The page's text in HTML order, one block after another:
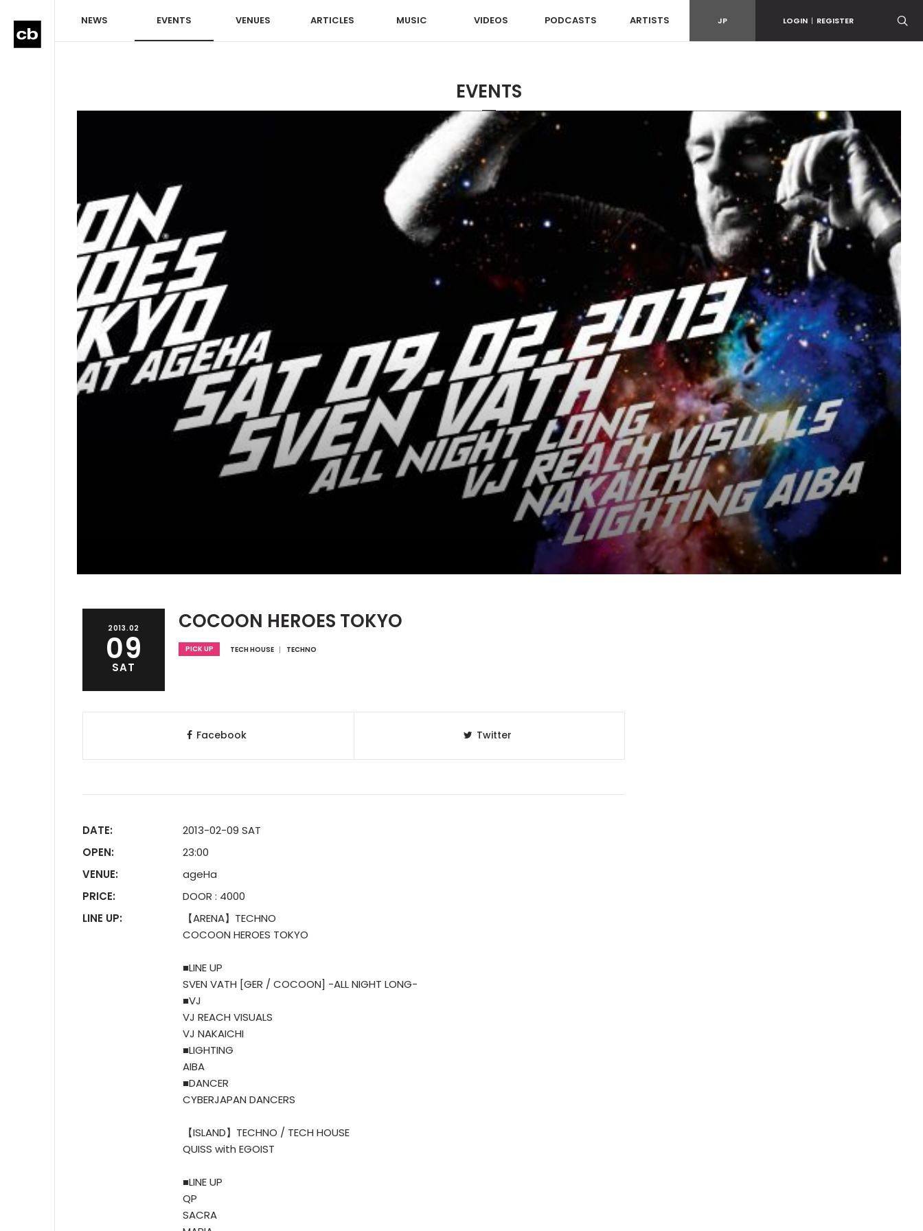
NEWS EVENTS VENUES ARTICLES MUSIC VIDEOS PODCASTS ARTISTS JP LOGIN | REGISTER
EVENTS
2013.02
09
SAT
COCOON HEROES TOKYO
PICK UP TECH HOUSE TECHNO
Facebook Twitter
DATE:
2013-02-09 SAT
OPEN:
23:00
VENUE:
ageHa
PRICE:
DOOR : 4000
LINE UP:
【ARENA】TECHNO
COCOON HEROES TOKYO
■LINE UP
SVEN VATH [GER / COCOON] -ALL NIGHT LONG-
■VJ
VJ REACH VISUALS
VJ NAKAICHI
■LIGHTING
AIBA
■DANCER
CYBERJAPAN DANCERS
【ISLAND】TECHNO / TECH HOUSE
QUISS with EGOIST
■LINE UP
QP
SACRA